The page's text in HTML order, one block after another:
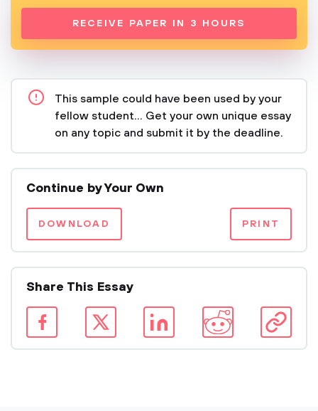
RECEIVE PAPER IN 3 HOURS
This sample could have been used by your
fellow student... Get your own unique essay
on any topic and submit it by the deadline.
Continue by Your Own
DOWNLOAD PRINT
Share This Essay